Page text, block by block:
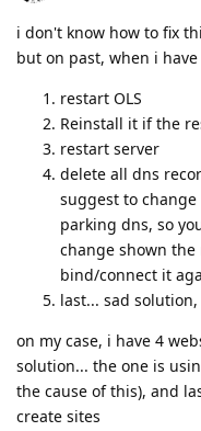
i don't know how to fix
but on past, when i
restart OLS
Reinstall it if the
restart server
delete all dns
suggest to
parking dns, so
change shown
bind/connect it
last... sad
on my case, i have 4
solution... the one is
the cause of this), and
create sites